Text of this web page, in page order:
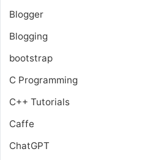
Blogger
Blogging
bootstrap
C Programming
C++ Tutorials
Caffe
ChatGPT